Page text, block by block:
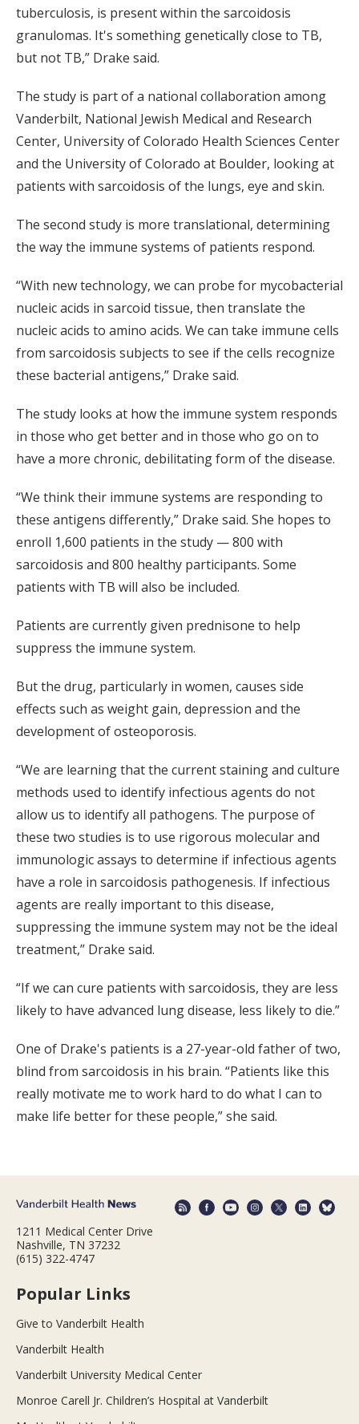
tuberculosis, is present within the sarcoidosis
granulomas. It's something genetically close to TB,
but not TB,” Drake said.
The study is part of a national collaboration among
Vanderbilt, National Jewish Medical and Research
Center, University of Colorado Health Sciences Center
and the University of Colorado at Boulder, looking at
patients with sarcoidosis of the lungs, eye and skin.
The second study is more translational, determining
the way the immune systems of patients respond.
“With new technology, we can probe for mycobacterial
nucleic acids in sarcoid tissue, then translate the
nucleic acids to amino acids. We can take immune cells
from sarcoidosis subjects to see if the cells recognize
these bacterial antigens,” Drake said.
The study looks at how the immune system responds
in those who get better and in those who go on to
have a more chronic, debilitating form of the disease.
“We think their immune systems are responding to
these antigens differently,” Drake said. She hopes to
enroll 1,600 patients in the study — 800 with
sarcoidosis and 800 healthy participants. Some
patients with TB will also be included.
Patients are currently given prednisone to help
suppress the immune system.
But the drug, particularly in women, causes side
effects such as weight gain, depression and the
development of osteoporosis.
“We are learning that the current staining and culture
methods used to identify infectious agents do not
allow us to identify all pathogens. The purpose of
these two studies is to use rigorous molecular and
immunologic assays to determine if infectious agents
have a role in sarcoidosis pathogenesis. If infectious
agents are really important to this disease,
suppressing the immune system may not be the ideal
treatment,” Drake said.
“If we can cure patients with sarcoidosis, they are less
likely to have advanced lung disease, less likely to die.”
One of Drake's patients is a 27-year-old father of two,
blind from sarcoidosis in his brain. “Patients like this
really motivate me to work hard to do what I can to
make life better for these people,” she said.
1211 Medical Center Drive
Nashville, TN 37232
(615) 322-4747
Popular Links
Give to Vanderbilt Health
Vanderbilt Health
Vanderbilt University Medical Center
Monroe Carell Jr. Children’s Hospital at Vanderbilt